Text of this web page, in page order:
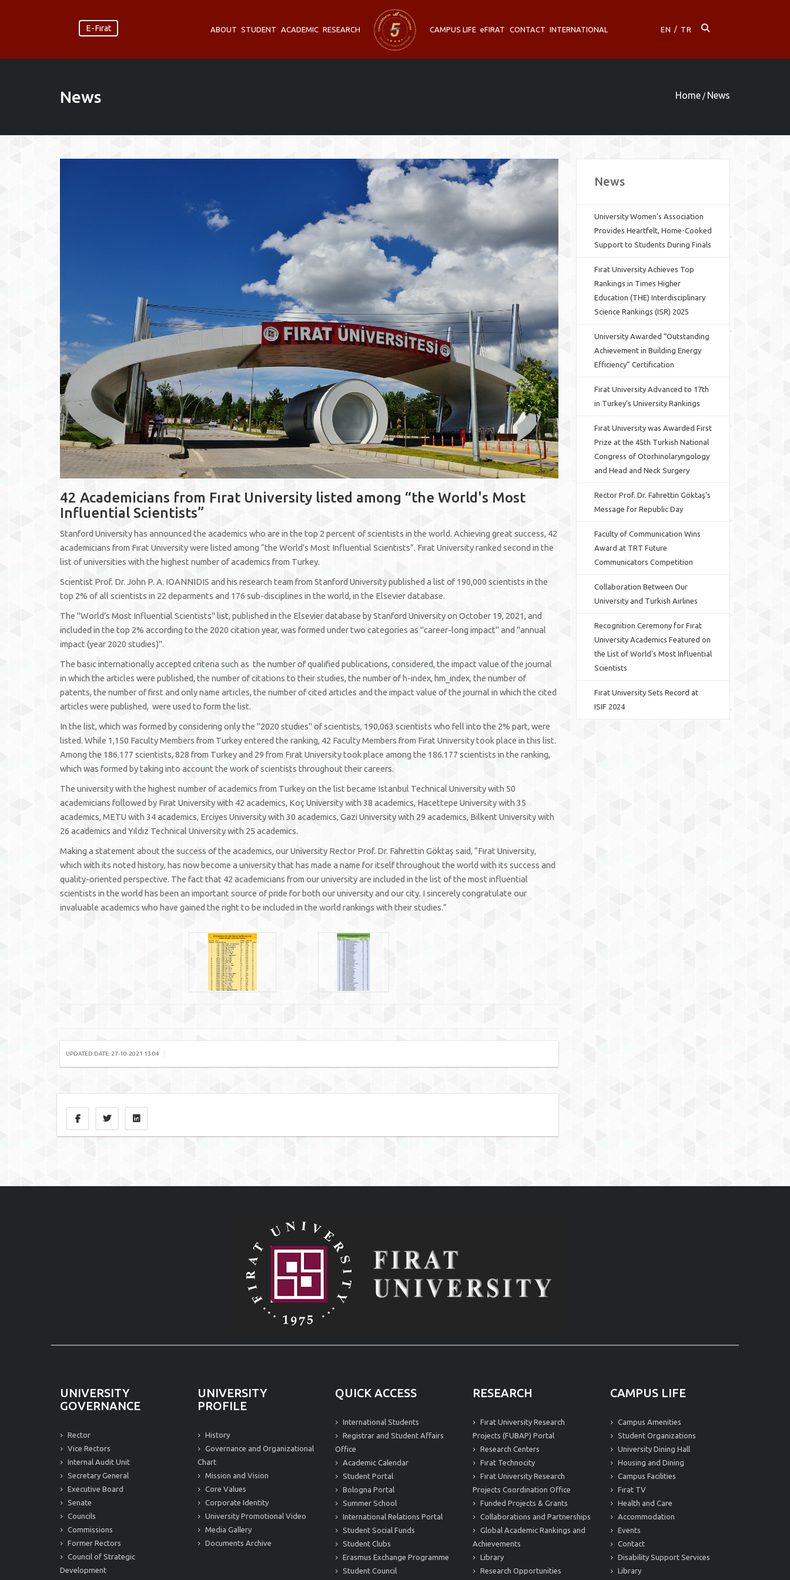
ABOUT STUDENT ACADEMIC RESEARCH CAMPUS LIFE eFIRAT CONTACT INTERNATIONAL
E-Fırat EN / TR
News Home / News
42 Academicians from Fırat University listed among “the World's Most
Influential Scientists”
Stanford University has announced the academics who are in the top 2 percent of scientists in the world. Achieving great success, 42
academicians from Fırat University were listed among “the World's Most Influential Scientists”. Fırat University ranked second in the
list of universities with the highest number of academics from Turkey.
Scientist Prof. Dr. John P. A. IOANNIDIS and his research team from Stanford University published a list of 190,000 scientists in the
top 2% of all scientists in 22 deparments and 176 sub-disciplines in the world, in the Elsevier database.
The "World's Most Influential Scientists" list, published in the Elsevier database by Stanford University on October 19, 2021, and
included in the top 2% according to the 2020 citation year, was formed under two categories as "career-long impact" and "annual
impact (year 2020 studies)".
The basic internationally accepted criteria such as the number of qualified publications, considered, the impact value of the journal
in which the articles were published, the number of citations to their studies, the number of h-index, hm_index, the number of
patents, the number of first and only name articles, the number of cited articles and the impact value of the journal in which the cited
articles were published, were used to form the list.
In the list, which was formed by considering only the "2020 studies" of scientists, 190,063 scientists who fell into the 2% part, were
listed. While 1,150 Faculty Members from Turkey entered the ranking, 42 Faculty Members from Fırat University took place in this list.
Among the 186.177 scientists, 828 from Turkey and 29 from Fırat University took place among the 186.177 scientists in the ranking,
which was formed by taking into account the work of scientists throughout their careers.
The university with the highest number of academics from Turkey on the list became Istanbul Technical University with 50
academicians followed by Fırat University with 42 academics, Koç University with 38 academics, Hacettepe University with 35
academics, METU with 34 academics, Erciyes University with 30 academics, Gazi University with 29 academics, Bilkent University with
26 academics and Yıldız Technical University with 25 academics.
Making a statement about the success of the academics, our University Rector Prof. Dr. Fahrettin Göktaş said, “Fırat University,
which with its noted history, has now become a university that has made a name for itself throughout the world with its success and
quality-oriented perspective. The fact that 42 academicians from our university are included in the list of the most influential
scientists in the world has been an important source of pride for both our university and our city. I sincerely congratulate our
invaluable academics who have gained the right to be included in the world rankings with their studies.”
UPDATED DATE: 27-10-2021 13:04
News
University Women’s Association
Provides Heartfelt, Home-Cooked
Support to Students During Finals
Fırat University Achieves Top
Rankings in Times Higher
Education (THE) Interdisciplinary
Science Rankings (ISR) 2025
University Awarded “Outstanding
Achievement in Building Energy
Efficiency” Certification
Fırat University Advanced to 17th
in Turkey’s University Rankings
Fırat University was Awarded First
Prize at the 45th Turkish National
Congress of Otorhinolaryngology
and Head and Neck Surgery
Rector Prof. Dr. Fahrettin Göktaş’s
Message for Republic Day
Faculty of Communication Wins
Award at TRT Future
Communicators Competition
Collaboration Between Our
University and Turkish Airlines
Recognition Ceremony for Fırat
University Academics Featured on
the List of World's Most Influential
Scientists
Fırat University Sets Record at
ISIF 2024
UNIVERSITY
GOVERNANCE
Rector
Vice Rectors
Internal Audit Unit
Secretary General
Executive Board
Senate
Councils
Commissions
Former Rectors
Council of Strategic
Development
UNIVERSITY
PROFILE
History
Governance and Organizational
Chart
Mission and Vision
Core Values
Corporate Identity
University Promotional Video
Media Gallery
Documents Archive
QUICK ACCESS
International Students
Registrar and Student Affairs
Office
Academic Calendar
Student Portal
Bologna Portal
Summer School
International Relations Portal
Student Social Funds
Student Clubs
Erasmus Exchange Programme
Student Council
RESEARCH
Fırat University Research
Projects (FUBAP) Portal
Research Centers
Fırat Technocity
Fırat University Research
Projects Coordination Office
Funded Projects & Grants
Collaborations and Partnerships
Global Academic Rankings and
Achievements
Library
Research Opportunities
CAMPUS LIFE
Campus Amenities
Student Organizations
University Dining Hall
Housing and Dining
Campus Facilities
Fırat TV
Health and Care
Accommodation
Events
Contact
Disability Support Services
Library